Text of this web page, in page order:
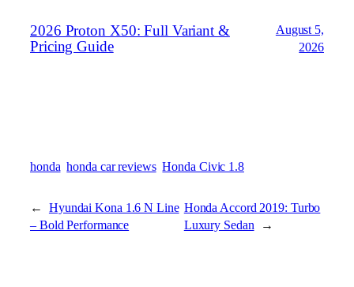
2026 Proton X50: Full Variant &
Pricing Guide
August 5,
2026
honda honda car reviews Honda Civic 1.8
← Hyundai Kona 1.6 N Line
– Bold Performance
Honda Accord 2019: Turbo
Luxury Sedan
→